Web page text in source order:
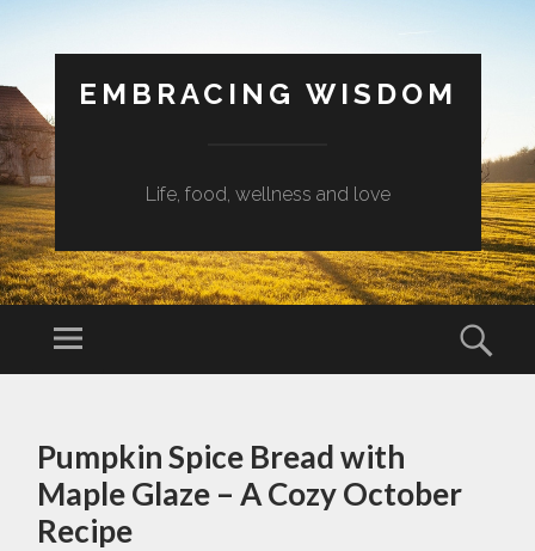
EMBRACING WISDOM
Life, food, wellness and love
Menu
CONTENTPumpkin Spice Bread with
Maple Glaze – A Cozy October
Recipe